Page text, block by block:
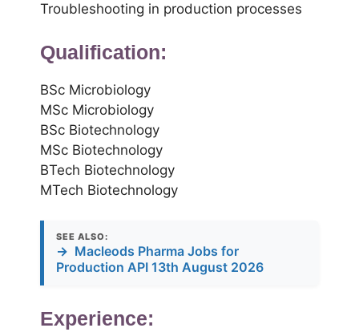
Troubleshooting in production processes
Qualification:
BSc Microbiology
MSc Microbiology
BSc Biotechnology
MSc Biotechnology
BTech Biotechnology
MTech Biotechnology
SEE ALSO:
→ Macleods Pharma Jobs for
Production API 13th August 2026
Experience: